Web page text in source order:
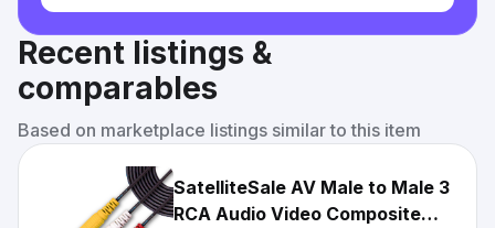
Recent listings &
comparables
Based on marketplace listings similar to this item
SatelliteSale AV Male to Male 3
RCA Audio Video Composite